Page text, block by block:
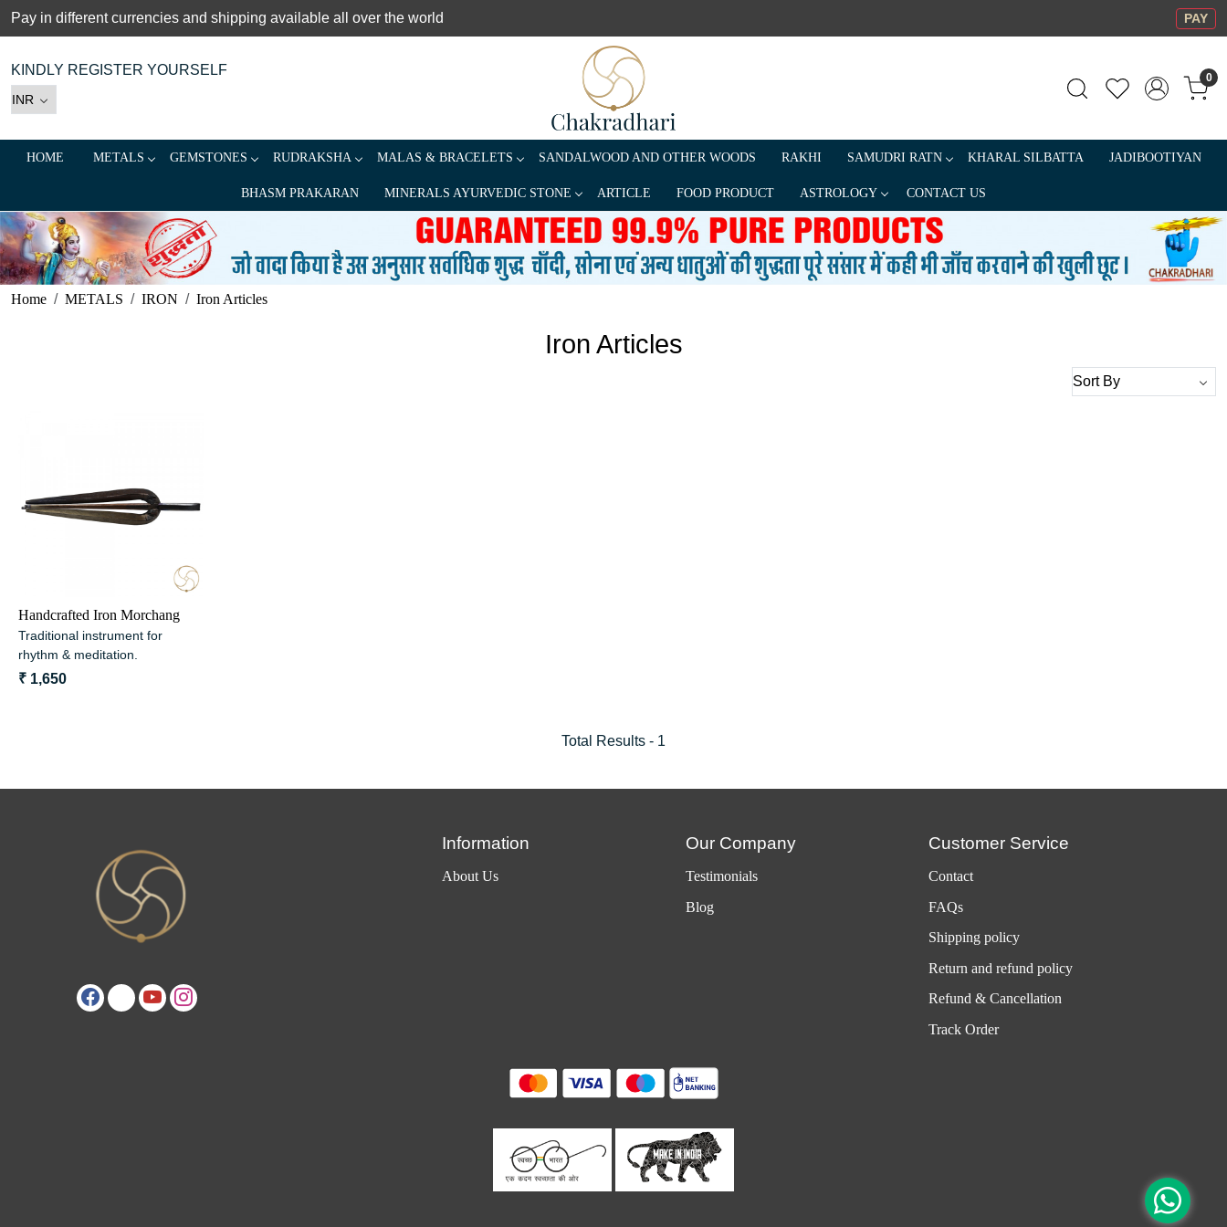
Pay in different currencies and shipping available all over the world PAY
KINDLY REGISTER YOURSELF 0
HOME METALS GEMSTONES RUDRAKSHA MALAS & BRACELETS SANDALWOOD AND OTHER WOODS RAKHI SAMUDRI RATN KHARAL SILBATTA JADIBOOTIYAN
BHASM PRAKARAN MINERALS AYURVEDIC STONE ARTICLE FOOD PRODUCT ASTROLOGY CONTACT US
Home METALS IRON Iron Articles
Iron Articles
Loading...
Handcrafted Iron Morchang
Traditional instrument for
rhythm & meditation.
₹ 1,650
Total Results - 1
Information
About Us
Our Company
Testimonials
Blog
Customer Service
Contact
FAQs
Shipping policy
Return and refund policy
Refund & Cancellation
Track Order